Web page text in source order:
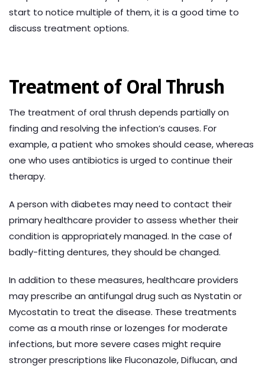
start to notice multiple of them, it is a good time to
discuss treatment options.
Treatment of Oral Thrush
The treatment of oral thrush depends partially on
finding and resolving the infection’s causes. For
example, a patient who smokes should cease, whereas
one who uses antibiotics is urged to continue their
therapy.
A person with diabetes may need to contact their
primary healthcare provider to assess whether their
condition is appropriately managed. In the case of
badly-fitting dentures, they should be changed.
In addition to these measures, healthcare providers
may prescribe an antifungal drug such as Nystatin or
Mycostatin to treat the disease. These treatments
come as a mouth rinse or lozenges for moderate
infections, but more severe cases might require
stronger prescriptions like Fluconazole, Diflucan, and